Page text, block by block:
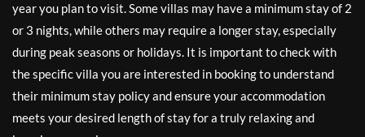
year you plan to visit. Some villas may have a minimum stay of 2
or 3 nights, while others may require a longer stay, especially
during peak seasons or holidays. It is important to check with
the specific villa you are interested in booking to understand
their minimum stay policy and ensure your accommodation
meets your desired length of stay for a truly relaxing and